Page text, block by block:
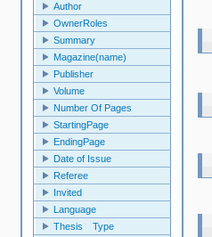
Author
OwnerRoles
Summary
Magazine(name)
Publisher
Volume
Number Of Pages
StartingPage
EndingPage
Date of Issue
Referee
Invited
Language
Thesis Type